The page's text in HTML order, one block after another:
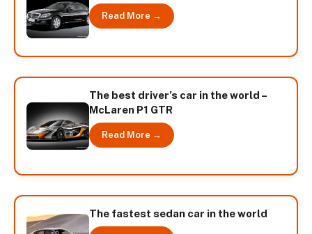
Read More →
The best driver’s car in the world –
McLaren P1 GTR
Read More →
The fastest sedan car in the world